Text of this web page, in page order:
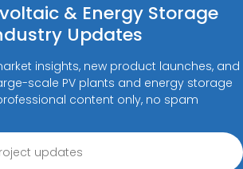
& Energy Storage
Updates
insights, new product launches, and
scale PV plants and energy storage
content only, no spam